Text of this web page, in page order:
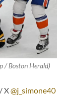
/ Boston Herald)
X@j_simone40